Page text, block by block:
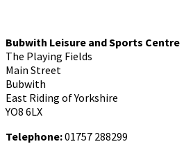
Bubwith Leisure and Sports Centre
The Playing Fields
Main Street
Bubwith
East Riding of Yorkshire
YO8 6LX
Telephone:01757 288299